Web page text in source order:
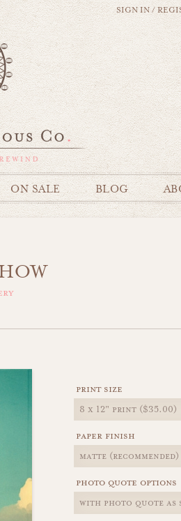
SIGN IN/
ON SALE BLOG
print size
paper finish
photo quote options